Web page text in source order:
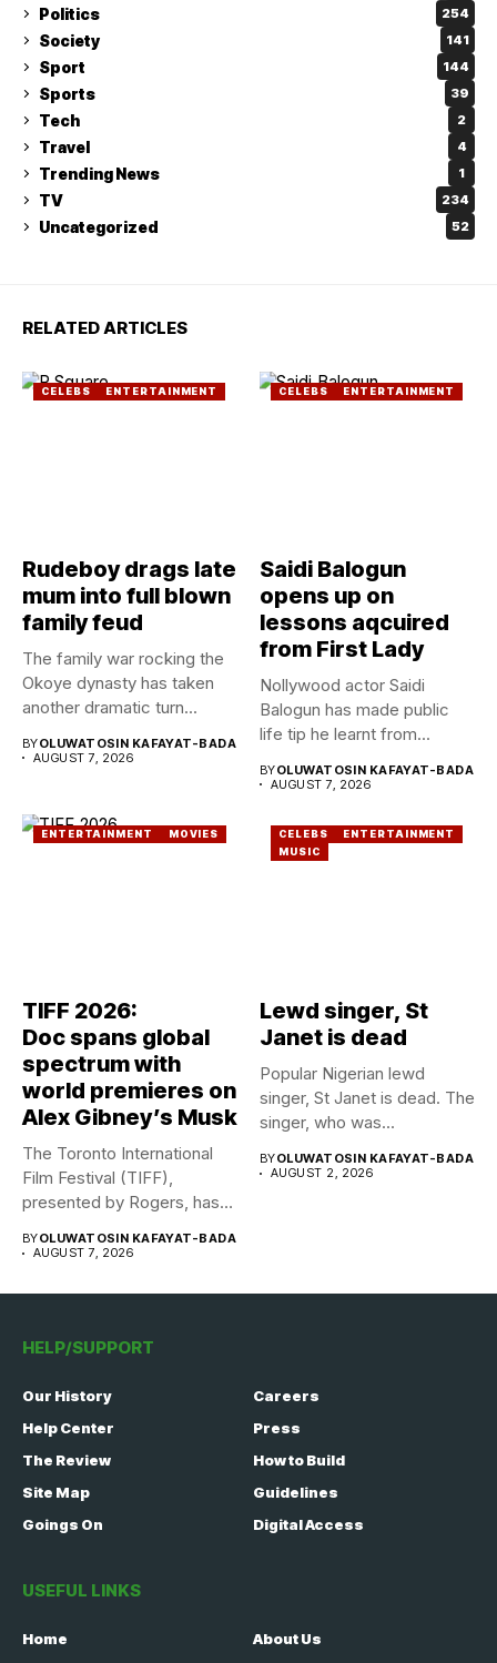
Politics 254
Society 141
Sport 144
Sports 39
Tech 2
Travel 4
Trending News 1
TV 234
Uncategorized 52
RELATED ARTICLES
CELEBS ENTERTAINMENT
Rudeboy drags late
mum into full blown
family feud
The family war rocking the
Okoye dynasty has taken
another dramatic turn...
BYOLUWATOSIN KAFAYAT-BADA
AUGUST 7, 2026
CELEBS ENTERTAINMENT
Saidi Balogun
opens up on
lessons aqcuired
from First Lady
Nollywood actor Saidi
Balogun has made public
life tip he learnt from...
BYOLUWATOSIN KAFAYAT-BADA
AUGUST 7, 2026
ENTERTAINMENT MOVIES
TIFF 2026:
Doc spans global
spectrum with
world premieres on
Alex Gibney’s Musk
The Toronto International
Film Festival (TIFF),
presented by Rogers, has
BYOLUWATOSIN KAFAYAT-BADA
AUGUST 7, 2026
CELEBS
ENTERTAINMENT
MUSIC
Lewd singer, St
Janet is dead
Popular Nigerian lewd
singer, St Janet is dead. The
singer, who was...
BYOLUWATOSIN KAFAYAT-BADA
AUGUST 2, 2026
HELP/SUPPORT
Our History
Careers
Help Center
Press
The Review
How to Build
Site Map
Guidelines
Goings On
Digital Access
USEFUL LINKS
Home
About Us